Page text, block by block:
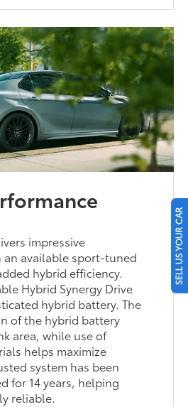
impressive
an available sport-tuned
hybrid efficiency.
Hybrid Synergy Drive
hybrid battery. The
of the hybrid battery
area, while use of
helps maximize
system has been
for 14 years, helping
reliable.
SELL US YOUR CAR